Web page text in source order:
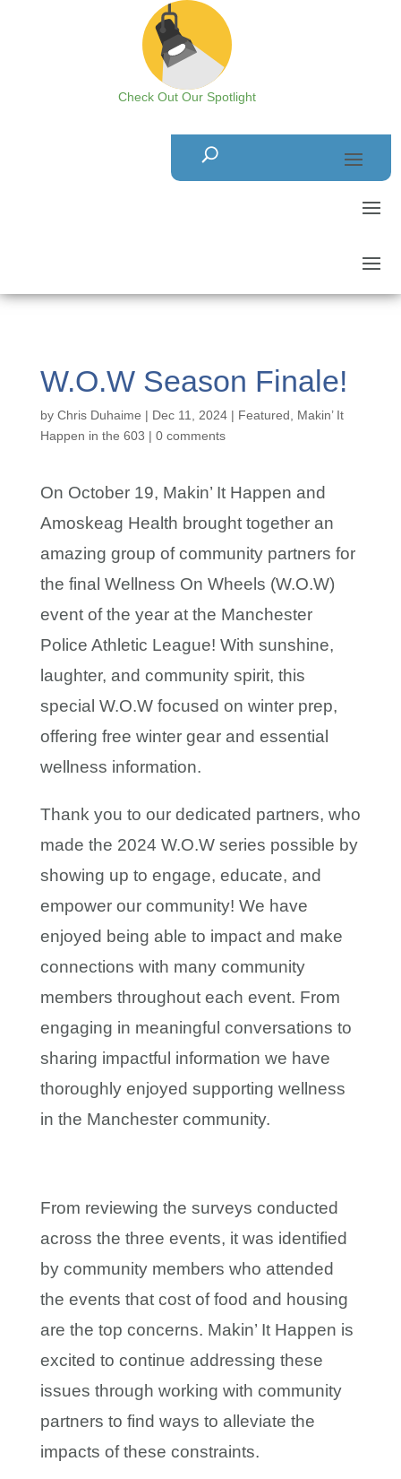
Check Out Our Spotlight
W.O.W Season Finale!
by Chris Duhaime | Dec 11, 2024| Featured
Makin’ It
Happen in the 603 | 0 comments
On October 19, Makin’ It Happen and
Amoskeag Health brought together an
amazing group of community partners for
the final Wellness On Wheels (W.O.W)
event of the year at the Manchester
Police Athletic League! With sunshine,
laughter, and community spirit, this
special W.O.W focused on winter prep,
offering free winter gear and essential
wellness information.
Thank you to our dedicated partners, who
made the 2024 W.O.W series possible by
showing up to engage, educate, and
empower our community! We have
enjoyed being able to impact and make
connections with many community
members throughout each event. From
engaging in meaningful conversations to
sharing impactful information we have
thoroughly enjoyed supporting wellness
in the Manchester community.
From reviewing the surveys conducted
across the three events, it was identified
by community members who attended
the events that cost of food and housing
are the top concerns. Makin’ It Happen is
excited to continue addressing these
issues through working with community
partners to find ways to alleviate the
impacts of these constraints.